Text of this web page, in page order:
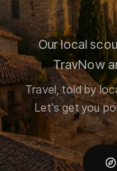
Our local
TravNow
Travel, told by
Let's get you